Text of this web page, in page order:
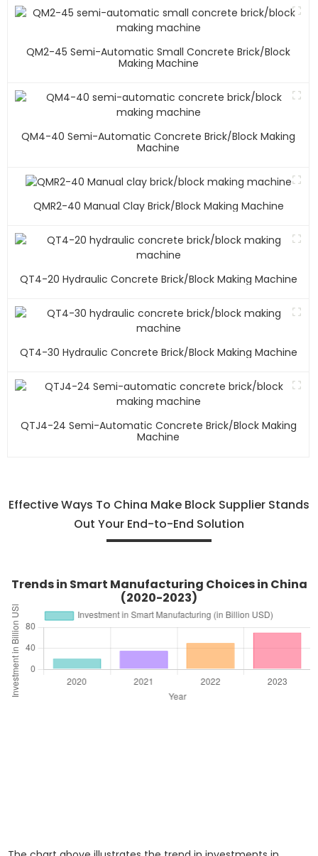
QM2-45 Semi-Automatic Small Concrete Brick/block
Making Machine
QM4-40 Semi-Automatic Concrete Brick/block Making
Machine
QMR2-40 Manual Clay Brick/block Making Machine
QT4-20 Hydraulic Concrete Brick/block Making Machine
QT4-30 Hydraulic Concrete Brick/block Making Machine
QTJ4-24 Semi-Automatic Concrete Brick/block Making
Machine
Effective Ways To China Make Block Supplier Stands
Out Your End-to-End Solution
Trends in Smart Manufacturing Choices in China
(2020-2023)